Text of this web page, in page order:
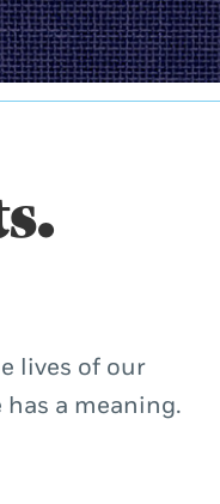
lives of our
a meaning.